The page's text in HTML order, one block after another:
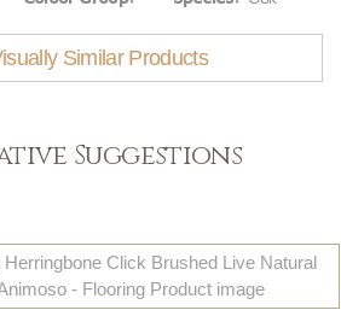
Similar Products
Suggestions